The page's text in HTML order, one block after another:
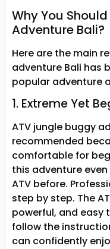
Why You
Adventure Bali?
Here are the main
adventure Bali has
popular adventure
1. Extreme Yet
ATV jungle buggy
recommended
comfortable for
this adventure
ATV before.
step by step. The
powerful, and easy
follow the
can confidently